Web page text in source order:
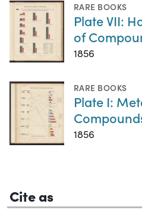
RARE BOOKS
Plate VII:
of
1856
RARE BOOKS
Plate I:
1856
Cite as